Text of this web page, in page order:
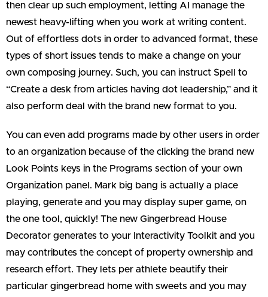
then clear up such employment, letting AI manage the
newest heavy-lifting when you work at writing content.
Out of effortless dots in order to advanced format, these
types of short issues tends to make a change on your
own composing journey. Such, you can instruct Spell to
“Create a desk from articles having dot leadership,” and it
also perform deal with the brand new format to you.
You can even add programs made by other users in order
to an organization because of the clicking the brand new
Look Points keys in the Programs section of your own
Organization panel. Mark big bang is actually a place
playing, generate and you may display super game, on
the one tool, quickly! The new Gingerbread House
Decorator generates to your Interactivity Toolkit and you
may contributes the concept of property ownership and
research effort. They lets per athlete beautify their
particular gingerbread home with sweets and you may